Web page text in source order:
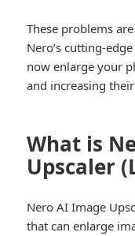
These problems
Nero’s cutting-
now enlarge your
and increasing
What is
Upscaler
Nero AI Image
that can enlarge